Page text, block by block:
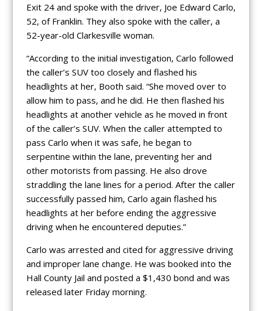
Exit 24 and spoke with the driver, Joe Edward Carlo,
52, of Franklin. They also spoke with the caller, a
52-year-old Clarkesville woman.
“According to the initial investigation, Carlo followed
the caller’s SUV too closely and flashed his
headlights at her, Booth said. “She moved over to
allow him to pass, and he did. He then flashed his
headlights at another vehicle as he moved in front
of the caller’s SUV. When the caller attempted to
pass Carlo when it was safe, he began to
serpentine within the lane, preventing her and
other motorists from passing. He also drove
straddling the lane lines for a period. After the caller
successfully passed him, Carlo again flashed his
headlights at her before ending the aggressive
driving when he encountered deputies.”
Carlo was arrested and cited for aggressive driving
and improper lane change. He was booked into the
Hall County Jail and posted a $1,430 bond and was
released later Friday morning.